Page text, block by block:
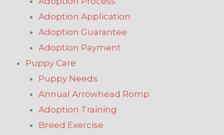
Adoption Application
Adoption Guarantee
Adoption Payment
Puppy Care
Puppy Needs
Annual Arrowhead Romp
Adoption Training
Breed Exercise